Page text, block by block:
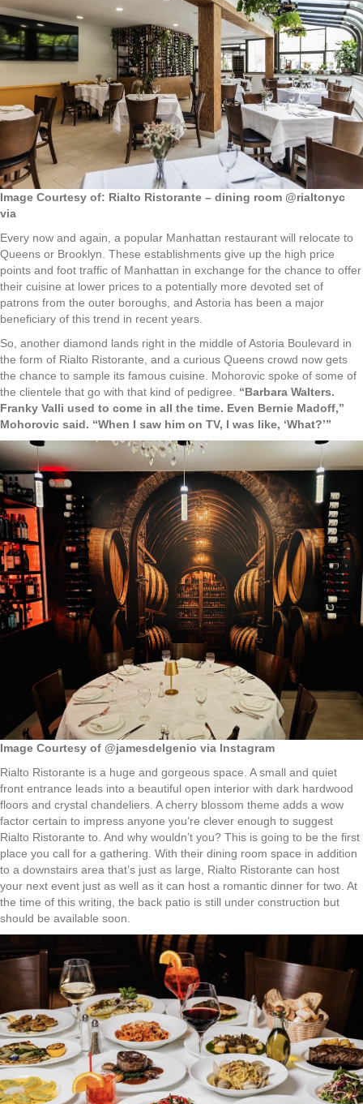
Image Courtesy of: Rialto Ristorante – dining room @rialtonyc
via
Every now and again, a popular Manhattan restaurant will relocate to
Queens or Brooklyn. These establishments give up the high price
points and foot traffic of Manhattan in exchange for the chance to offer
their cuisine at lower prices to a potentially more devoted set of
patrons from the outer boroughs, and Astoria has been a major
beneficiary of this trend in recent years.
So, another diamond lands right in the middle of Astoria Boulevard in
the form of Rialto Ristorante, and a curious Queens crowd now gets
the chance to sample its famous cuisine. Mohorovic spoke of some of
the clientele that go with that kind of pedigree. “Barbara Walters.
Franky Valli used to come in all the time. Even Bernie Madoff,”
Mohorovic said. “When I saw him on TV, I was like, ‘What?’”
Image Courtesy of @jamesdelgenio via Instagram
Rialto Ristorante is a huge and gorgeous space. A small and quiet
front entrance leads into a beautiful open interior with dark hardwood
floors and crystal chandeliers. A cherry blossom theme adds a wow
factor certain to impress anyone you’re clever enough to suggest
Rialto Ristorante to. And why wouldn’t you? This is going to be the first
place you call for a gathering. With their dining room space in addition
to a downstairs area that’s just as large, Rialto Ristorante can host
your next event just as well as it can host a romantic dinner for two. At
the time of this writing, the back patio is still under construction but
should be available soon.